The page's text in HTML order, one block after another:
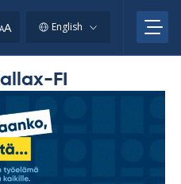
AA English
FI